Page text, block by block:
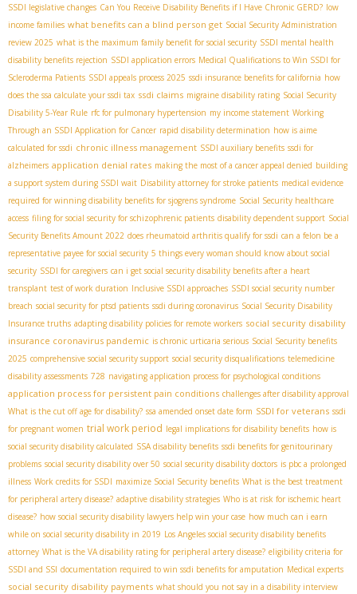
SSDI legislative changes Can You Receive Disability Benefits if I Have Chronic GERD? low
income families what benefits can a blind person get Social Security Administration
review 2025 what is the maximum family benefit for social security SSDI mental health
disability benefits rejection SSDI application errors Medical Qualifications to Win SSDI for
Scleroderma Patients SSDI appeals process 2025 ssdi insurance benefits for california how
does the ssa calculate your ssdi tax ssdi claims migraine disability rating Social Security
Disability 5-Year Rule rfc for pulmonary hypertension my income statement Working
Through an SSDI Application for Cancer rapid disability determination how is aime
calculated for ssdi chronic illness management SSDI auxiliary benefits ssdi for
alzheimers application denial rates making the most of a cancer appeal denied building
a support system during SSDI wait Disability attorney for stroke patients medical evidence
required for winning disability benefits for sjogrens syndrome Social Security healthcare
access filing for social security for schizophrenic patients disability dependent support Social
Security Benefits Amount 2022 does rheumatoid arthritis qualify for ssdi can a felon be a
representative payee for social security 5 things every woman should know about social
security SSDI for caregivers can i get social security disability benefits after a heart
transplant test of work duration Inclusive SSDI approaches SSDI social security number
breach social security for ptsd patients ssdi during coronavirus Social Security Disability
Insurance truths adapting disability policies for remote workers social security disability
insurance coronavirus pandemic is chronic urticaria serious Social Security benefits
2025 comprehensive social security support social security disqualifications telemedicine
disability assessments 728 navigating application process for psychological conditions
application process for persistent pain conditions challenges after disability approval
What is the cut off age for disability? ssa amended onset date form SSDI for veterans ssdi
for pregnant women trial work period legal implications for disability benefits how is
social security disability calculated SSA disability benefits ssdi benefits for genitourinary
problems social security disability over 50 social security disability doctors is pbc a prolonged
illness Work credits for SSDI maximize Social Security benefits What is the best treatment
for peripheral artery disease? adaptive disability strategies Who is at risk for ischemic heart
disease? how social security disability lawyers help win your case how much can i earn
while on social security disability in 2019 Los Angeles social security disability benefits
attorney What is the VA disability rating for peripheral artery disease? eligibility criteria for
SSDI and SSI documentation required to win ssdi benefits for amputation Medical experts
social security disability payments what should you not say in a disability interview